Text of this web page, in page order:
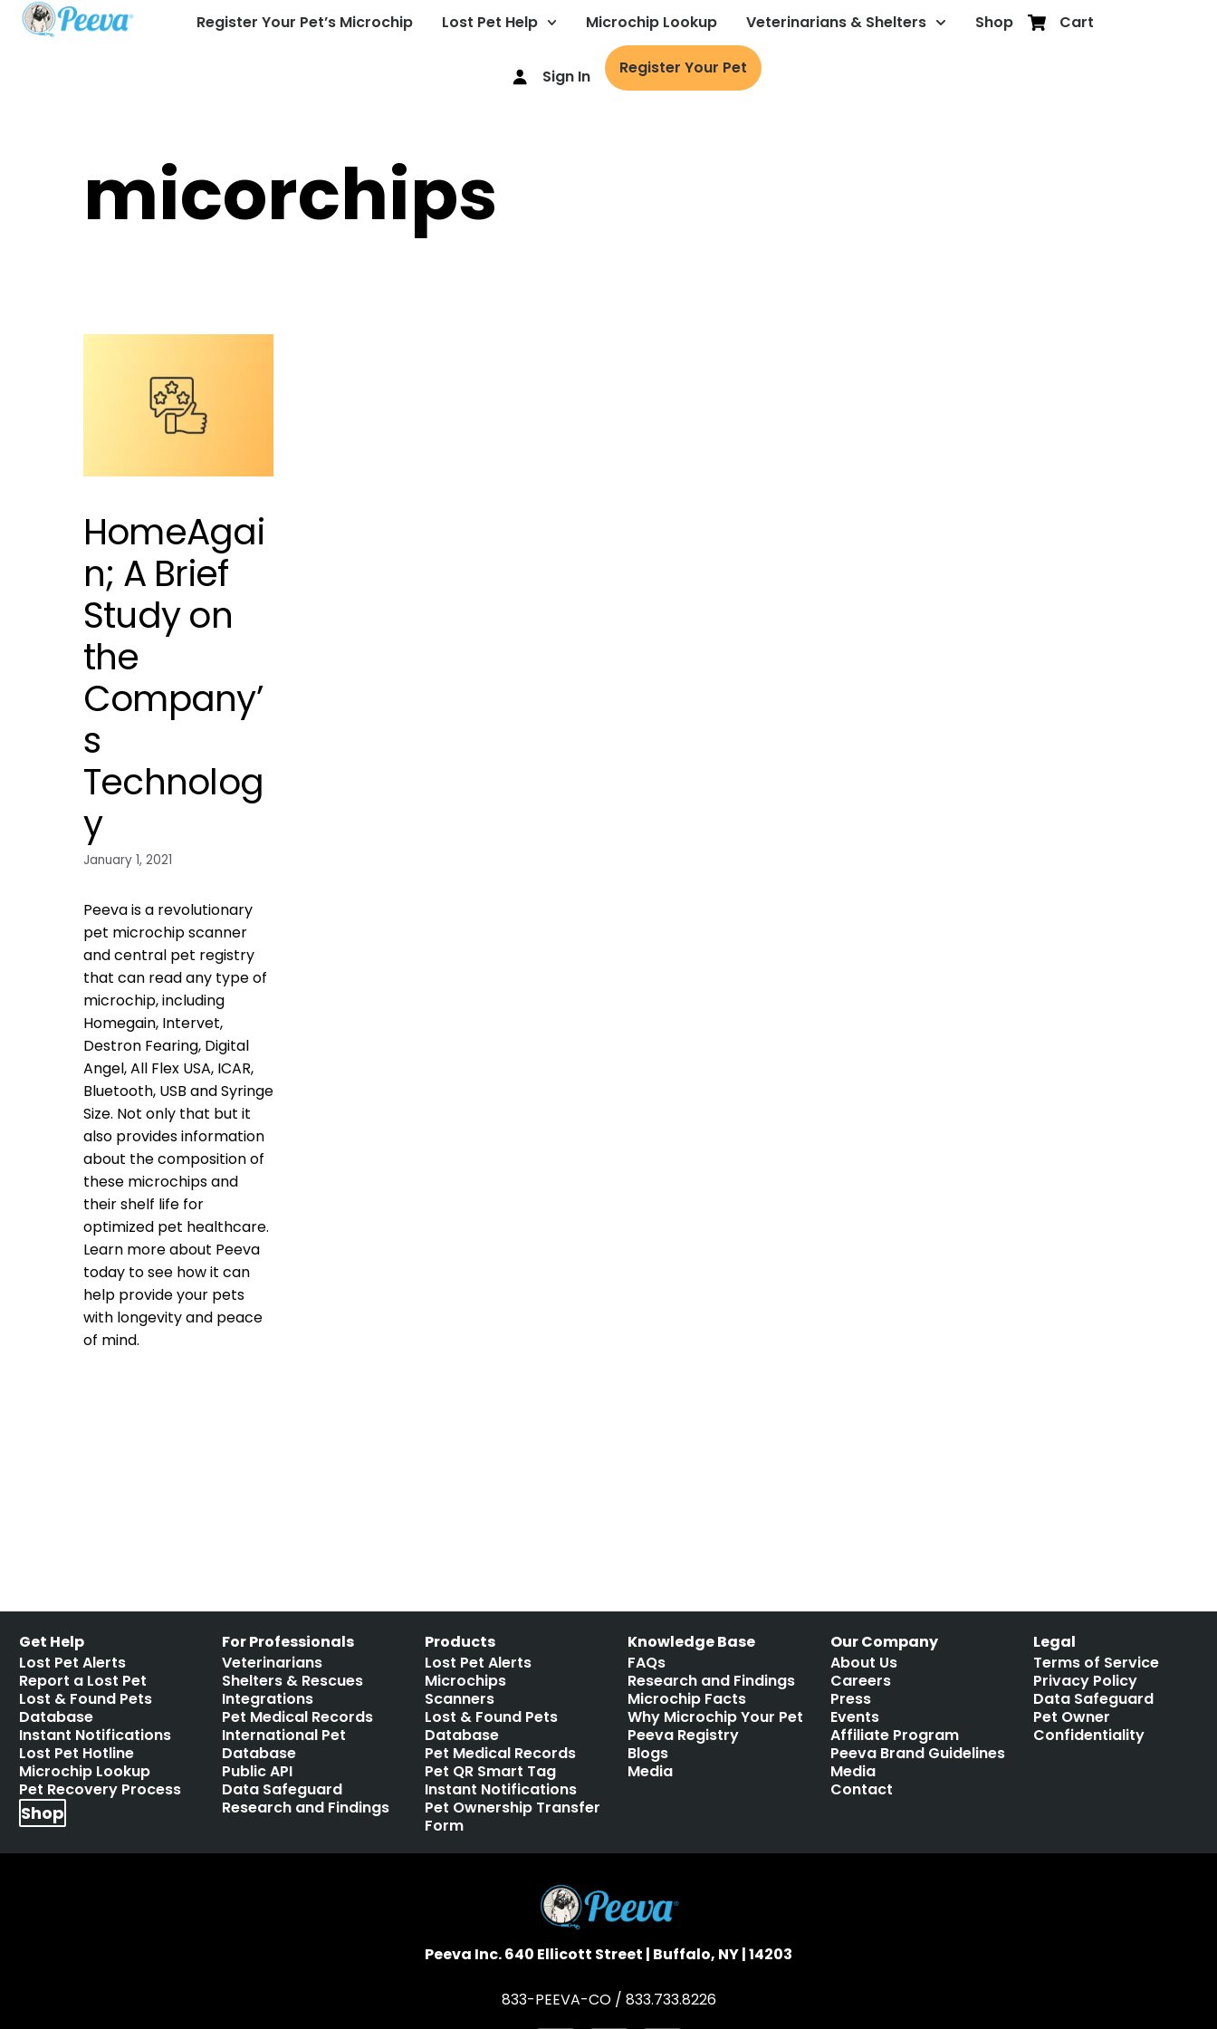
Register Your Pet’s Microchip Lost Pet Help Microchip Lookup Veterinarians & Shelters Shop Cart
Sign In Register Your Pet
micorchips
HomeAgai
n; A Brief
Study on
the
Company’
s
Technolog
y
January 1, 2021
Peeva is a revolutionary
pet microchip scanner
and central pet registry
that can read any type of
microchip, including
Homegain, Intervet,
Destron Fearing, Digital
Angel, All Flex USA, ICAR,
Bluetooth, USB and Syringe
Size. Not only that but it
also provides information
about the composition of
these microchips and
their shelf life for
optimized pet healthcare.
Learn more about Peeva
today to see how it can
help provide your pets
with longevity and peace
of mind.
Get Help
Lost Pet Alerts
Report a Lost Pet
Lost & Found Pets
Database
Instant Notifications
Lost Pet Hotline
Microchip Lookup
Pet Recovery Process
Shop
For Professionals
Veterinarians
Shelters & Rescues
Integrations
Pet Medical Records
International Pet
Database
Public API
Data Safeguard
Research and Findings
Products
Lost Pet Alerts
Microchips
Scanners
Lost & Found Pets
Database
Pet Medical Records
Pet QR Smart Tag
Instant Notifications
Pet Ownership Transfer
Form
Knowledge Base
FAQs
Research and Findings
Microchip Facts
Why Microchip Your Pet
Peeva Registry
Blogs
Media
Our Company
About Us
Careers
Press
Events
Affiliate Program
Peeva Brand Guidelines
Media
Contact
Legal
Terms of Service
Privacy Policy
Data Safeguard
Pet Owner
Confidentiality
Peeva Inc. 640 Ellicott Street | Buffalo, NY | 14203
833-PEEVA-CO / 833.733.8226